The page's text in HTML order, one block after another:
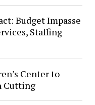
Budget Impasse
Staffing
Center to
Cutting